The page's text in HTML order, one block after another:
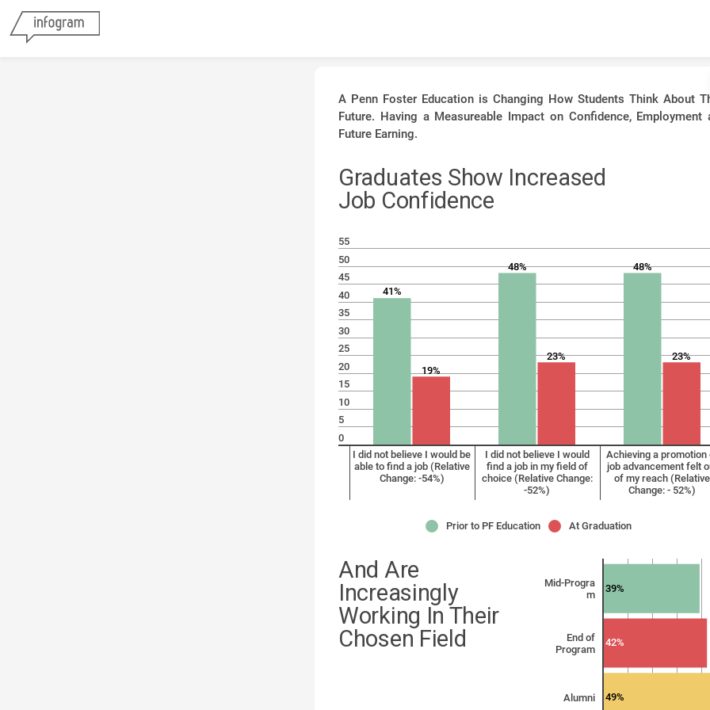
A Penn Foster Education is Changing How Students Think About
Future. Having a Measureable Impact on Confidence, Employment
Future Earning.
Graduates Show Increased
Job Confidence
55
50
45
40
35
30
25
20
15
10
5
0
I did not believe I would be
able to find a job (Relative
Change: -54%)
I did not believe I would
find a job in my field of
choice (Relative Change:
-52%)
Achieving a promotion
job advancement felt
of my reach (Relative
Change: - 52%)
41%
19%
48%
23%
48%
23%
Prior to PF Education At Graduation
And Are
Increasingly
Working In Their
Chosen Field
Mid-Progra
m
End of
Program
Alumni
39%
42%
49%